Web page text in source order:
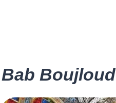
Bab Boujloud